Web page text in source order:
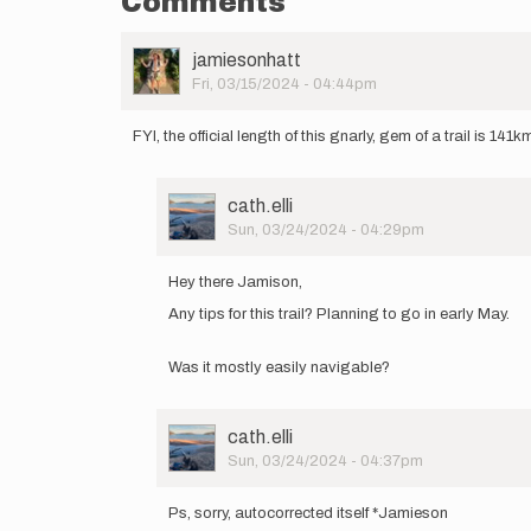
User
Picture
jamiesonhatt
Fri, 03/15/2024 - 04:44pm
FYI, the official length of this gnarly, gem of a trail is
User
Picture
cath.elli
Sun, 03/24/2024 - 04:29pm
reply
FYI,
official
by
jamiesonhatt
Hey there Jamison,
Any tips for this trail? Planning to go in early May.
Was it mostly easily navigable?
User
Picture
cath.elli
Sun, 03/24/2024 - 04:37pm
reply
Ps, sorry, autocorrected itself *Jamieson